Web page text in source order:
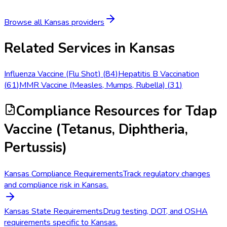
Browse allKansas providers
Related Services in Kansas
Influenza Vaccine (Flu Shot) (84)Hepatitis B Vaccination
(61)MMR Vaccine (Measles, Mumps, Rubella) (31)
Compliance Resources for Tdap
Vaccine (Tetanus, Diphtheria,
Pertussis)
Kansas Compliance RequirementsTrack regulatory changes
and compliance risk in Kansas.
Kansas State RequirementsDrug testing, DOT, and OSHA
requirements specific to Kansas.